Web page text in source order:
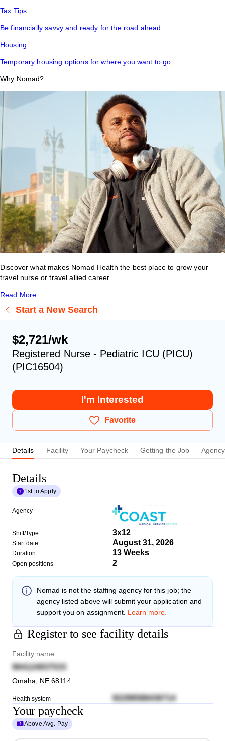
Tax Tips
Be financially savvy and ready for the road ahead
Housing
Temporary housing options for where you want to go
Why Nomad?
Discover what makes Nomad Health the best place to grow your
travel nurse or travel allied career.
Read More
Start a New Search
$2,721/wk
Registered Nurse - Pediatric ICU (PICU)
(PIC16504)
I'm Interested
Favorite
Details Facility Your Paycheck Getting the Job Agency
Details
1st to Apply
Agency
Shift/Type 3x12
Start date August 31, 2026
Duration 13 Weeks
Open positions 2
Nomad is not the staffing agency for this job; the
agency listed above will submit your application and
support you on assignment. Learn more.
Register to see facility details
Facility name
964124937533
Omaha NE 68114
Health system 92298588436714
Your paycheck
Above Avg. Pay